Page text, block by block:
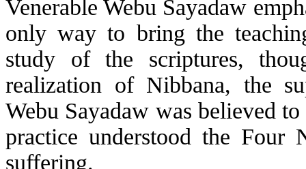
VenerableWebu Sayadaw
only way to bring the
study of the scriptures,
realization of Nibbana, the
Webu Sayadaw was believed
practice understood the Four
suffering.